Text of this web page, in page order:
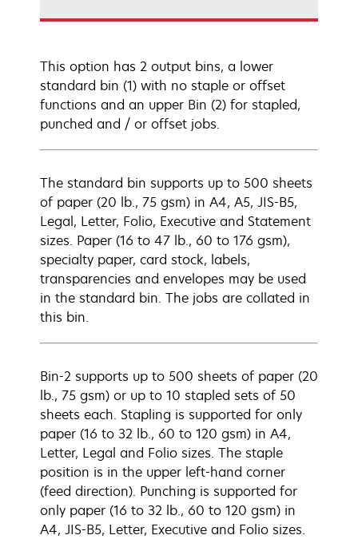
This option has 2 output bins, a lower
standard bin (1) with no staple or offset
functions and an upper Bin (2) for stapled,
punched and / or offset jobs.
The standard bin supports up to 500 sheets
of paper (20 lb., 75 gsm) in A4, A5, JIS-B5,
Legal, Letter, Folio, Executive and Statement
sizes. Paper (16 to 47 lb., 60 to 176 gsm),
specialty paper, card stock, labels,
transparencies and envelopes may be used
in the standard bin. The jobs are collated in
this bin.
Bin-2 supports up to 500 sheets of paper (20
lb., 75 gsm) or up to 10 stapled sets of 50
sheets each. Stapling is supported for only
paper (16 to 32 lb., 60 to 120 gsm) in A4,
Letter, Legal and Folio sizes. The staple
position is in the upper left-hand corner
(feed direction). Punching is supported for
only paper (16 to 32 lb., 60 to 120 gsm) in
A4, JIS-B5, Letter, Executive and Folio sizes.